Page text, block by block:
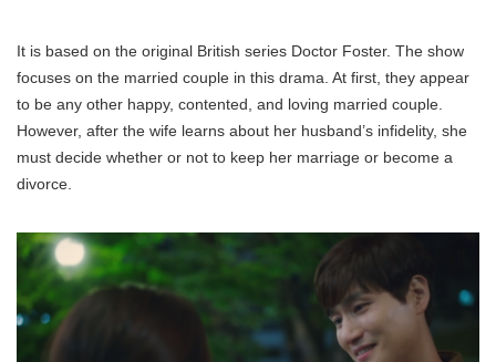
It is based on the original British series Doctor Foster. The show
focuses on the married couple in this drama. At first, they appear
to be any other happy, contented, and loving married couple.
However, after the wife learns about her husband’s infidelity, she
must decide whether or not to keep her marriage or become a
divorce.